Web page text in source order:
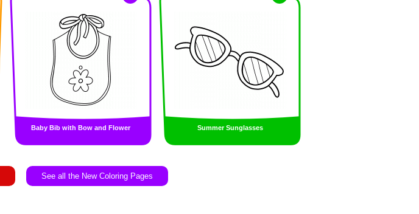
Baby Bib with Bow and Flower Summer Sunglasses
See all the New Coloring Pages